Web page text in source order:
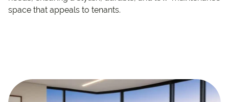
space that appeals to tenants.